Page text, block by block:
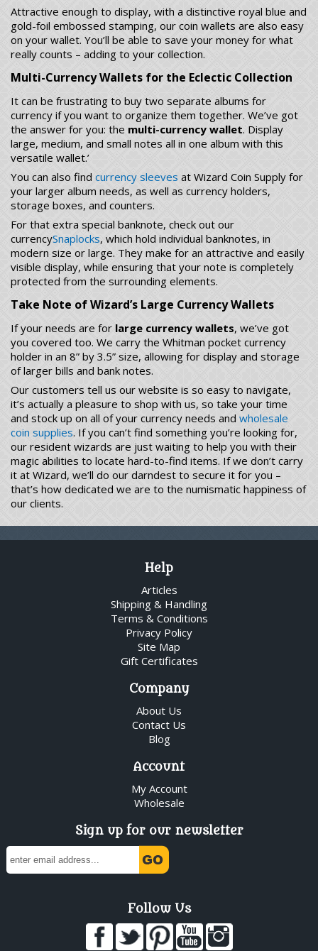
Attractive enough to display, with a distinctive royal blue and
gold-foil embossed stamping, our coin wallets are also easy
on your wallet. You’ll be able to save your money for what
really counts – adding to your collection.
Multi-Currency Wallets for the Eclectic Collection
It can be frustrating to buy two separate albums for
currency if you want to organize them together. We’ve got
the answer for you: the multi-currency wallet. Display
large, medium, and small notes all in one album with this
versatile wallet.’
You can also find currency sleeves at Wizard Coin Supply for
your larger album needs, as well as currency holders,
storage boxes, and counters.
For that extra special banknote, check out our
currencySnaplocks, which hold individual banknotes, in
modern size or large. They make for an attractive and easily
visible display, while ensuring that your note is completely
protected from the surrounding elements.
Take Note of Wizard’s Large Currency Wallets
If your needs are for large currency wallets, we’ve got
you covered too. We carry the Whitman pocket currency
holder in an 8” by 3.5” size, allowing for display and storage
of larger bills and bank notes.
Our customers tell us our website is so easy to navigate,
it’s actually a pleasure to shop with us, so take your time
and stock up on all of your currency needs and wholesale
coin supplies. If you can’t find something you’re looking for,
our resident wizards are just waiting to help you with their
magic abilities to locate hard-to-find items. If we don’t carry
it at Wizard, we’ll do our darndest to secure it for you –
that’s how dedicated we are to the numismatic happiness of
our clients.
Help
Articles
Shipping & Handling
Terms & Conditions
Privacy Policy
Site Map
Gift Certificates
Company
About Us
Contact Us
Blog
Account
My Account
Wholesale
Sign up for our newsletter
Follow Us